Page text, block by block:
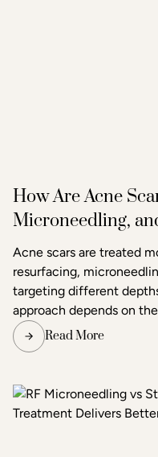
How Are Acne
Microneedling,
in Raleigh
Acne scars are treated
resurfacing,
targeting different
approach depends on
the degree of
and scar treatment at
treatment or
clearest, most lasting
Read More